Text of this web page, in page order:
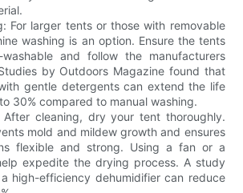
For larger tents or those with removable
washing is an option. Ensure the tents
and follow the manufacturers
by Outdoors Magazine found that
gentle detergents can extend the life
30% compared to manual washing.
cleaning, dry your tent thoroughly.
mold and mildew growth and ensures
flexible and strong. Using a fan or a
expedite the drying process. A study
high-efficiency dehumidifier can reduce